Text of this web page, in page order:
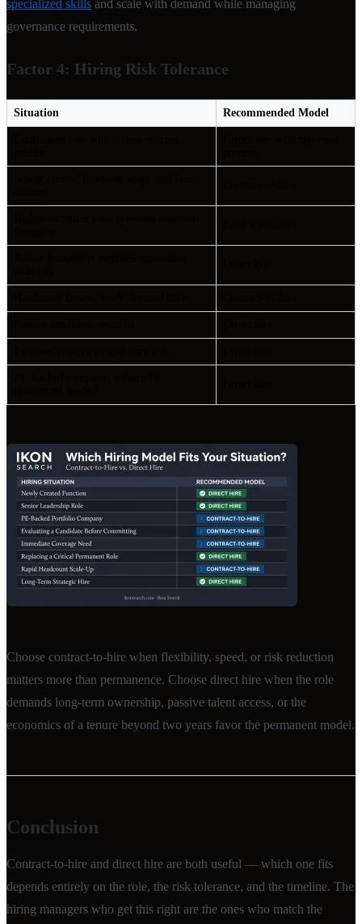
specialized skills and scale with demand while managing
governance requirements.
Factor 4: Hiring Risk Tolerance
Situation Recommended Model
Choose contract-to-hire when flexibility, speed, or risk reduction
matters more than permanence. Choose direct hire when the role
demands long-term ownership, passive talent access, or the
economics of a tenure beyond two years favor the permanent model.
Conclusion
Contract-to-hire and direct hire are both useful — which one fits
depends entirely on the role, the risk tolerance, and the timeline. The
hiring managers who get this right are the ones who match the